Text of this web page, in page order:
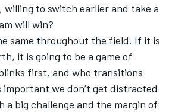
willing to switch earlier and take a
will win?
same throughout the field. If it is
it is going to be a game of
first, and who transitions
we don’t get distracted
a big challenge and the margin of